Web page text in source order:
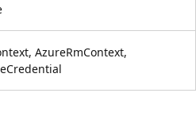
AzureRmContext,